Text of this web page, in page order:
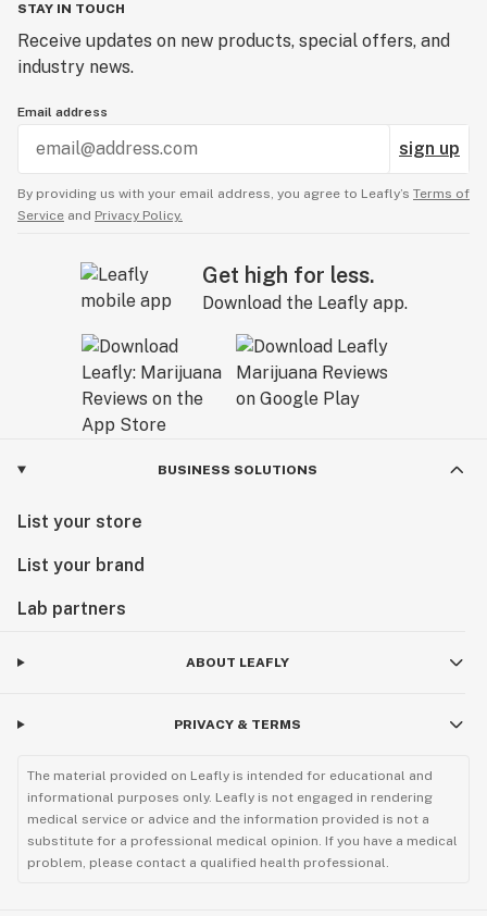
STAY IN TOUCH
Receive updates on new products, special offers, and
industry news.
Email address
sign up
By providing us with your email address, you agree to Leafly’s Terms of
Service and Privacy Policy.
Get high for less.
Download the Leafly app.
BUSINESS SOLUTIONS
List your store
List your brand
Lab partners
ABOUT LEAFLY
PRIVACY & TERMS
The material provided on Leafly is intended for educational and
informational purposes only. Leafly is not engaged in rendering
medical service or advice and the information provided is not a
substitute for a professional medical opinion. If you have a medical
problem, please contact a qualified health professional.